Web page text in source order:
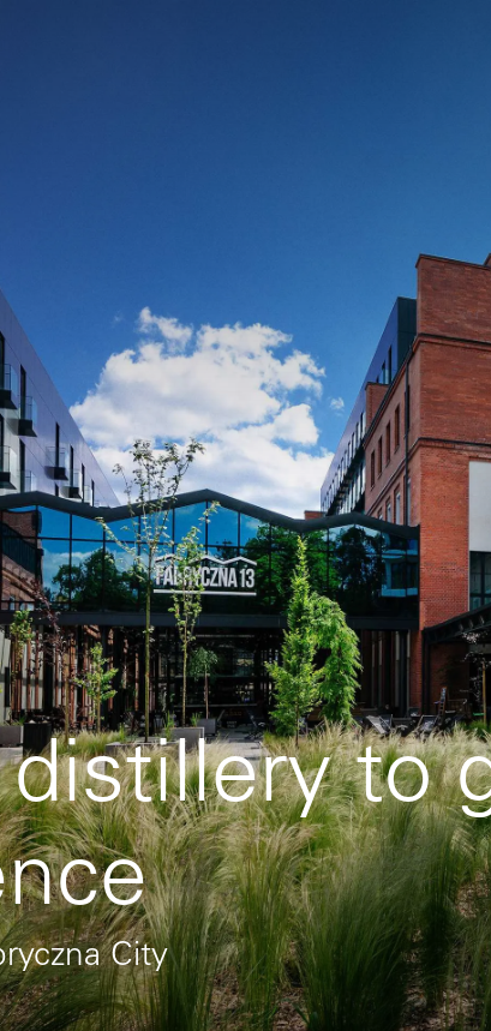
distillery to
City